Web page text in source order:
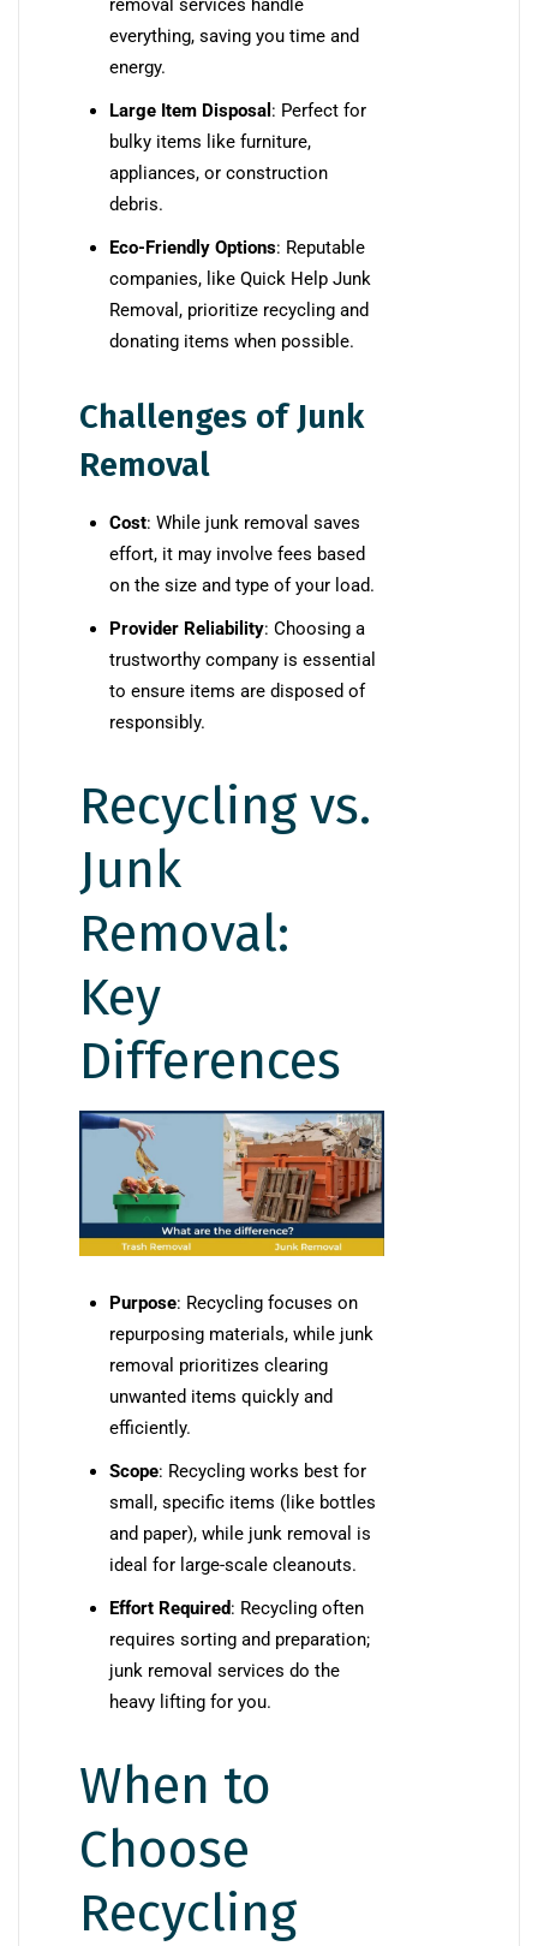
removal services handle
everything, saving you time and
energy.
Large Item Disposal : Perfect for
bulky items like furniture,
appliances, or construction
debris.
Eco-Friendly Options: Reputable
companies, like Quick Help Junk
Removal, prioritize recycling and
donating items when possible.
Challenges of Junk
Removal
Cost: While junk removal saves
effort, it may involve fees based
on the size and type of your load.
Provider Reliability: Choosing a
trustworthy company is essential
to ensure items are disposed of
responsibly.
Recycling vs.
Junk
Removal:
Key
Differences
Purpose: Recycling focuses on
repurposing materials, while junk
removal prioritizes clearing
unwanted items quickly and
efficiently.
Scope: Recycling works best for
small, specific items (like bottles
and paper), while junk removal is
ideal for large-scale cleanouts.
Effort Required: Recycling often
requires sorting and preparation;
junk removal services do the
heavy lifting for you.
When to
Choose
Recycling